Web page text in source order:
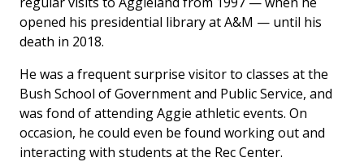
opened his presidential library at A&M — until his
death in 2018.
He was a frequent surprise visitor to classes at the
Bush School of Government and Public Service, and
was fond of attending Aggie athletic events. On
occasion, he could even be found working out and
interacting with students at the Rec Center.